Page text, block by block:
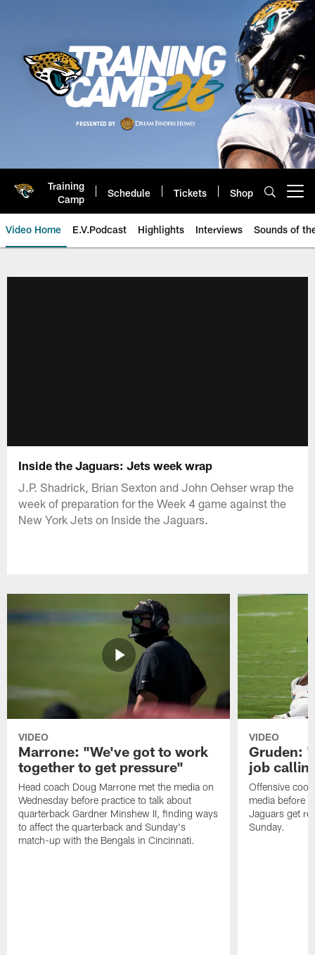
Training
Camp
Schedule Tickets Shop
Video Home E.V.Podcast Highlights Interviews Sounds of
Inside the Jaguars: Jets week wrap
J.P. Shadrick, Brian Sexton and John Oehser wrap the
week of preparation for the Week 4 game against the
New York Jets on Inside the Jaguars.
VIDEO
Marrone: "We've got to work
together to get pressure"
Head coach Doug Marrone met the media on
Wednesday before practice to talk about
quarterback Gardner Minshew II, finding ways
to affect the quarterback and Sunday's
match-up with the Bengals in Cincinnati.
VIDEO
Gruden:
job
Offensive
media before
Jaguars get
Sunday.